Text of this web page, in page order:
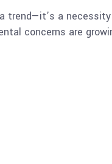
trend—it’s a
concerns are